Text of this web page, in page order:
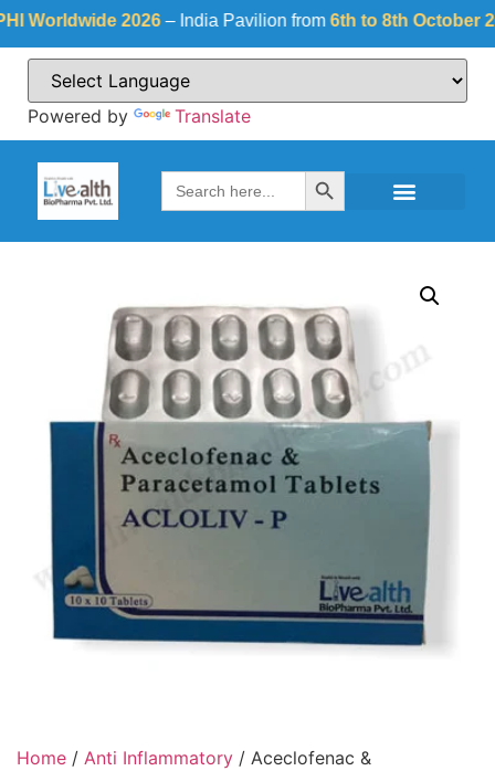
2026– India Pavilion from 6th to 8th October 2026
Powered by Translate
Search
for:
Search Button
Home / Anti Inflammatory / Aceclofenac &